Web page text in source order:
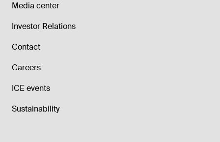
Media center
Investor Relations
Contact
Careers
ICE events
Sustainability